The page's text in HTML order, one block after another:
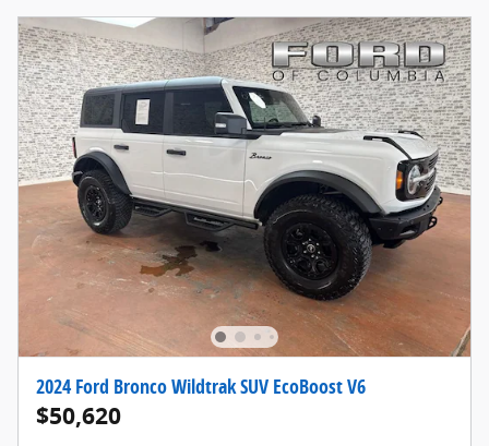
2024 Ford Bronco Wildtrak SUV EcoBoost V6
$50,620